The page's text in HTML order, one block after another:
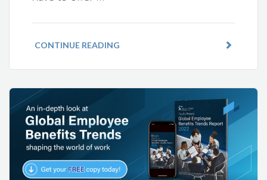
CONTINUE READING